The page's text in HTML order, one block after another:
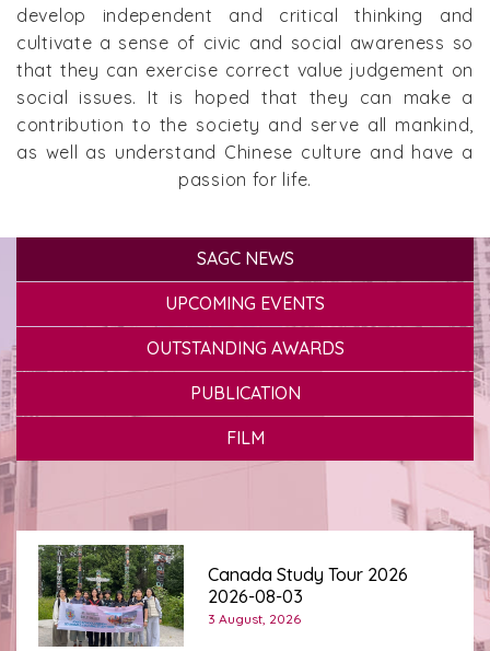
develop independent and critical thinking and
cultivate a sense of civic and social awareness so
that they can exercise correct value judgement on
social issues. It is hoped that they can make a
contribution to the society and serve all mankind,
as well as understand Chinese culture and have a
passion for life.
SAGC NEWS
UPCOMING EVENTS
OUTSTANDING AWARDS
PUBLICATION
FILM
Canada Study Tour 2026
2026-08-03
3 August, 2026